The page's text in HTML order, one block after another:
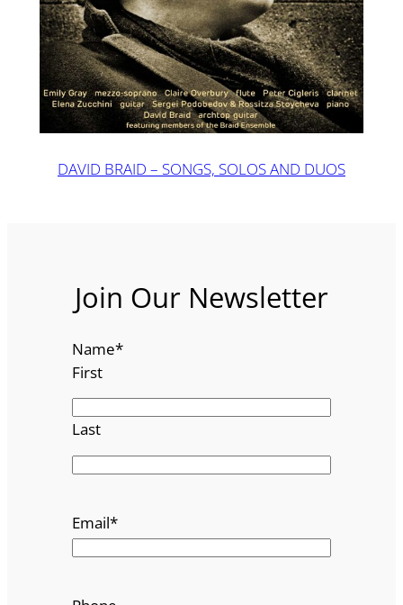
DAVID BRAID – SONGS, SOLOS AND DUOS
Join Our Newsletter
Name*
First
Last
Email*